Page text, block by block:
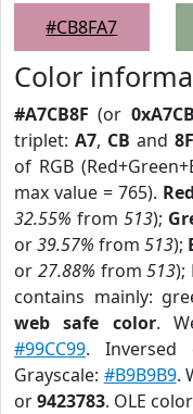
#CB8FA7
Color
#A7CB8F (or
triplet: A7, CB and 8F
of RGB
max value = 765). Red
32.55% from 513);
or39.57% from 513);
or 27.88% from513);
contains mainly:
web safe color.
#99CC99. Inversed
Grayscale: #B9B9B9.
or9423783. OLE